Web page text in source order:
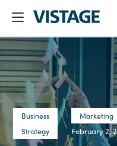
Business Marketing
Strategy
February 2,